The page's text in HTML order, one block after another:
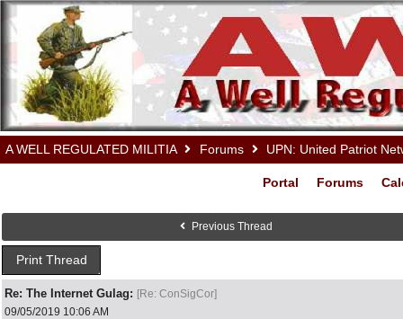
A WELL REGULATED MILITIA Forums UPN: United Patriot
Portal Forums
Previous Thread
Print Thread
Re: The Internet Gulag: [Re: ConSigCor]
09/05/2019 10:06 AM